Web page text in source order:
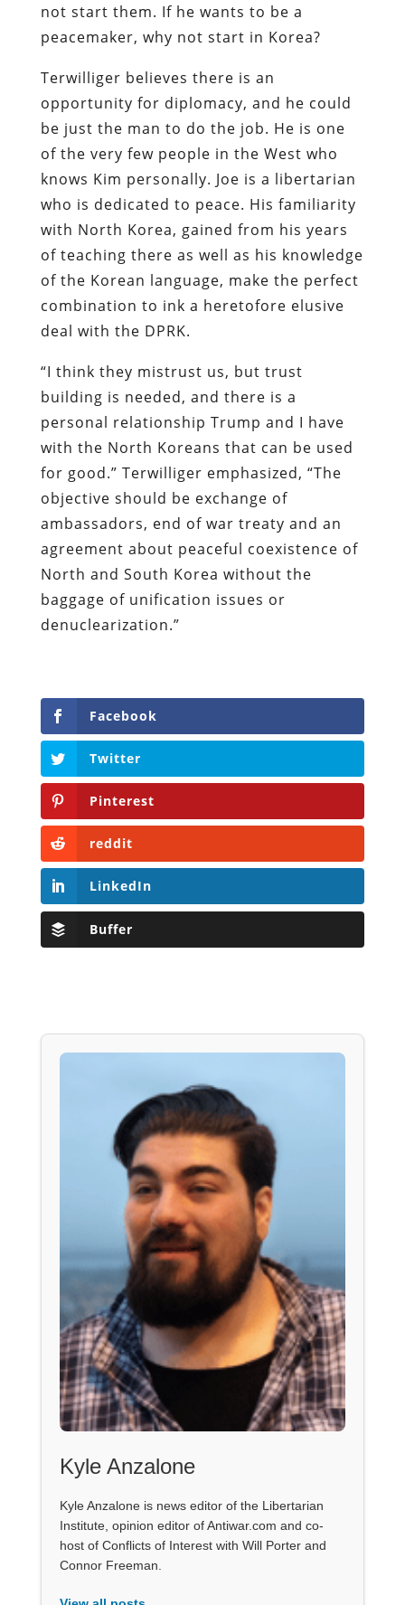
not start them. If he wants to be a
peacemaker, why not start in Korea?
Terwilliger believes there is an
opportunity for diplomacy, and he could
be just the man to do the job. He is one
of the very few people in the West who
knows Kim personally. Joe is a libertarian
who is dedicated to peace. His familiarity
with North Korea, gained from his years
of teaching there as well as his knowledge
of the Korean language, make the perfect
combination to ink a heretofore elusive
deal with the DPRK.
“I think they mistrust us, but trust
building is needed, and there is a
personal relationship Trump and I have
with the North Koreans that can be used
for good.” Terwilliger emphasized, “The
objective should be exchange of
ambassadors, end of war treaty and an
agreement about peaceful coexistence of
North and South Korea without the
baggage of unification issues or
denuclearization.”
Facebook
Twitter
Pinterest
reddit
LinkedIn
Buffer
Kyle Anzalone
Kyle Anzalone is news editor of the Libertarian
Institute, opinion editor of Antiwar.com and co-
host of Conflicts of Interest with Will Porter and
Connor Freeman.